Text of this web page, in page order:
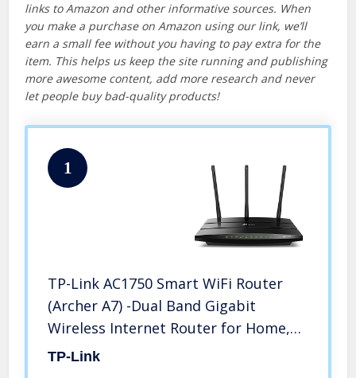
links to Amazon and other informative sources. When
you make a purchase on Amazon using our link, we’ll
earn a small fee without you having to pay extra for the
item. This helps us keep the site running and publishing
more awesome content, add more research and never
let people buy bad-quality products!
1
TP-Link AC1750 Smart WiFi Router
(Archer A7) -Dual Band Gigabit
Wireless Internet Router for Home,
Works with Alexa, VPN Server,
TP-Link